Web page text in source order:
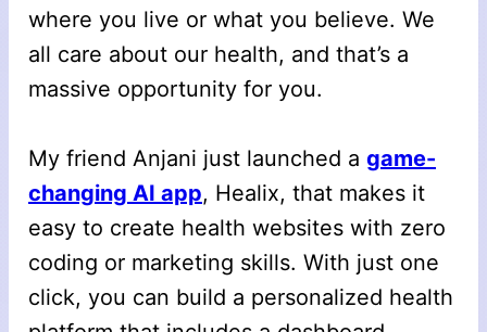
where you live or what you believe. We
all care about our health, and that’s a
massive opportunity for you.
My friend Anjani just launched a game-
changing AI app, Healix, that makes it
easy to create health websites with zero
coding or marketing skills. With just one
click, you can build a personalized health